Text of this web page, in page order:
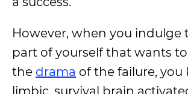
However, when you indulge
part of yourself that wants
the drama of the failure, you
limbic, survival brain